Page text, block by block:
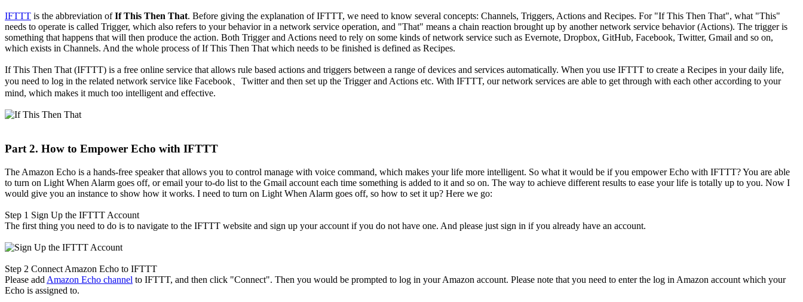
IFTTT is the abbreviation ofIf This Then That. Before giving the explanation of IFTTT, we need to know several concepts: Channels, Triggers, Actions and Recipes. For "If This Then That", what "This"
needs to operate is called Trigger, which also refers to your behavior in a network service operation, and "That" means a chain reaction brought up by another network service behavior (Actions). The trigger is
something that happens that will then produce the action. Both Trigger and Actions need to rely on some kinds of network service such as Evernote, Dropbox, GitHub, Facebook, Twitter, Gmail and so on,
which exists in Channels. And the whole process of If This Then That which needs to be finished is defined as Recipes.
If This Then That (IFTTT) is a free online service that allows rule based actions and triggers between a range of devices and services automatically. When you use IFTTT to create a Recipes in your daily life,
you need to log in the related network service like Facebook、Twitter and then set up the Trigger and Actions etc. With IFTTT, our network services are able to get through with each other according to your
mind, which makes it much too intelligent and effective.
Part 2. How to Empower Echo with IFTTT
The Amazon Echo is a hands-free speaker that allows you to control manage with voice command, which makes your life more intelligent. So what it would be if you empower Echo with IFTTT? You are able
to turn on Light When Alarm goes off, or email your to-do list to the Gmail account each time something is added to it and so on. The way to achieve different results to ease your life is totally up to you. Now I
would give you an instance to show how it works. I need to turn on Light When Alarm goes off, so how to set it up? Here we go:
Step 1 Sign Up the IFTTT Account
The first thing you need to do is to navigate to the IFTTT website and sign up your account if you do not have one. And please just sign in if you already have an account.
Step 2 Connect Amazon Echo to IFTTT
Please add Amazon Echo channel to IFTTT, and then click "Connect". Then you would be prompted to log in your Amazon account. Please note that you need to enter the log in Amazon account which your
Echo is assigned to.